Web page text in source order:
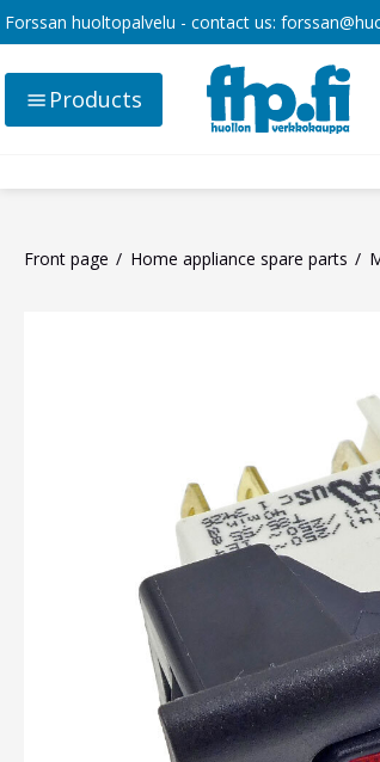
Forssan huoltopalvelu - contact us:
Products
Front page Home appliance spare parts